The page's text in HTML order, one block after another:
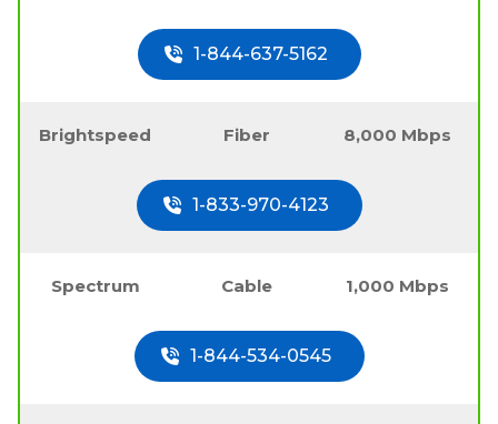
1-844-637-5162
Brightspeed Fiber 8,000 Mbps
1-833-970-4123
Spectrum Cable 1,000 Mbps
1-844-534-0545